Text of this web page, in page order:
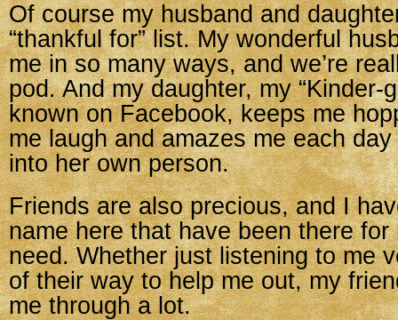
Of course my husband and
“thankful for” list. My wonderful
me in so many ways, and we’re
pod. And my daughter, my “Kinder-
known on Facebook, keeps me
me laugh and amazes me each
into her own person.
Friends are also precious, and I
name here that have been there for
need. Whether just listening to me
of their way to help me out, my
me through a lot.